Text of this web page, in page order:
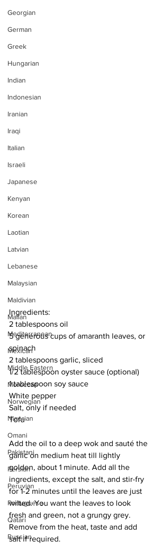
Georgian
German
Greek
Hungarian
Indian
Indonesian
Iranian
Iraqi
Italian
Israeli
Japanese
Kenyan
Korean
Laotian
Latvian
Lebanese
Malaysian
Maldivian
Malian
Mediterranean
Mexican
Middle Eastern
Moroccan
Norwegian
Nigerian
Omani
Pakistani
Persian
Peruvian
Portuguese
Qatari
Russian
Ingredients:
2 tablespoons oil
5 generous cups of amaranth leaves, or
spinach
2 tablespoons garlic, sliced
1/2 tablespoon oyster sauce (optional)
1 tablespoon soy sauce
White pepper
Salt, only if needed
Tofu
Add the oil to a deep wok and sauté the
garlic on medium heat till lightly
golden, about 1 minute. Add all the
ingredients, except the salt, and stir-fry
for 1-2 minutes until the leaves are just
wilted. You want the leaves to look
fresh and green, not a grungy grey.
Remove from the heat, taste and add
salt if required.